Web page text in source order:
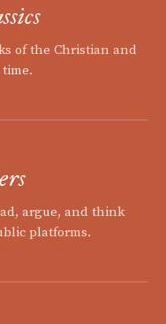
of the Christian and
argue, and think
platforms.